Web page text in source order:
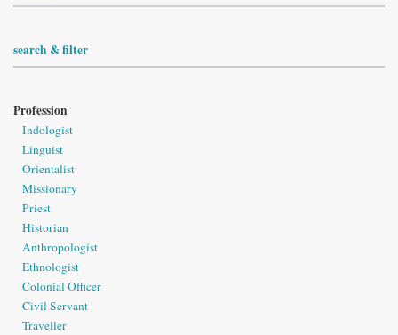
search & filter
Profession
Indologist
Linguist
Orientalist
Missionary
Priest
Historian
Anthropologist
Ethnologist
Colonial Officer
Civil Servant
Traveller